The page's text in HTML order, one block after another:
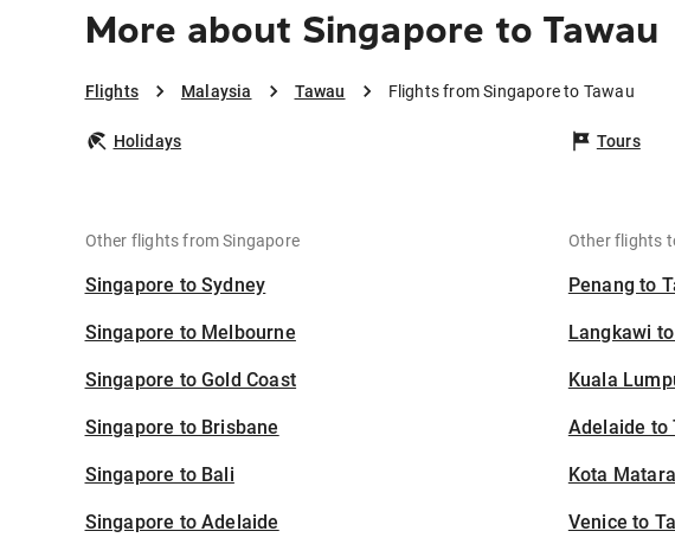
More about Singapore to Tawau
Flights Malaysia Tawau Flights from Singapore to Tawau
Holidays Tours
Other flights from Singapore
Singapore to Sydney
Singapore to Melbourne
Singapore to Gold Coast
Singapore to Brisbane
Singapore to Bali
Singapore to Adelaide
Other flights
Penang to
Langkawi
Kuala
Adelaide to
Kota
Venice to